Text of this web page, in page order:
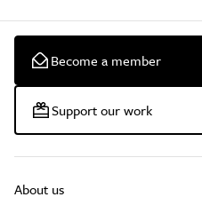
Become a member
Support our work
About us